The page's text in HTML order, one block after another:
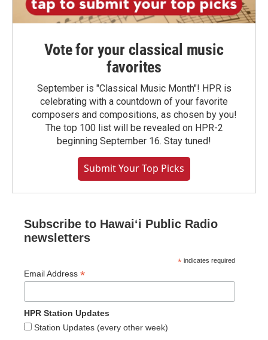
Vote for your classical music
favorites
September is "Classical Music Month"! HPR is
celebrating with a countdown of your favorite
composers and compositions, as chosen by you!
The top 100 list will be revealed on HPR-2
beginning September 16. Stay tuned!
Submit Your Top Picks
Subscribe to Hawaiʻi Public Radio
newsletters
* indicates required
Email Address *
HPR Station Updates
Station Updates (every other week)